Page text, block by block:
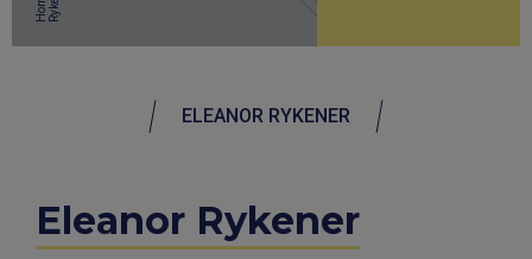
Home
ELEANOR RYKENER
Eleanor Rykener